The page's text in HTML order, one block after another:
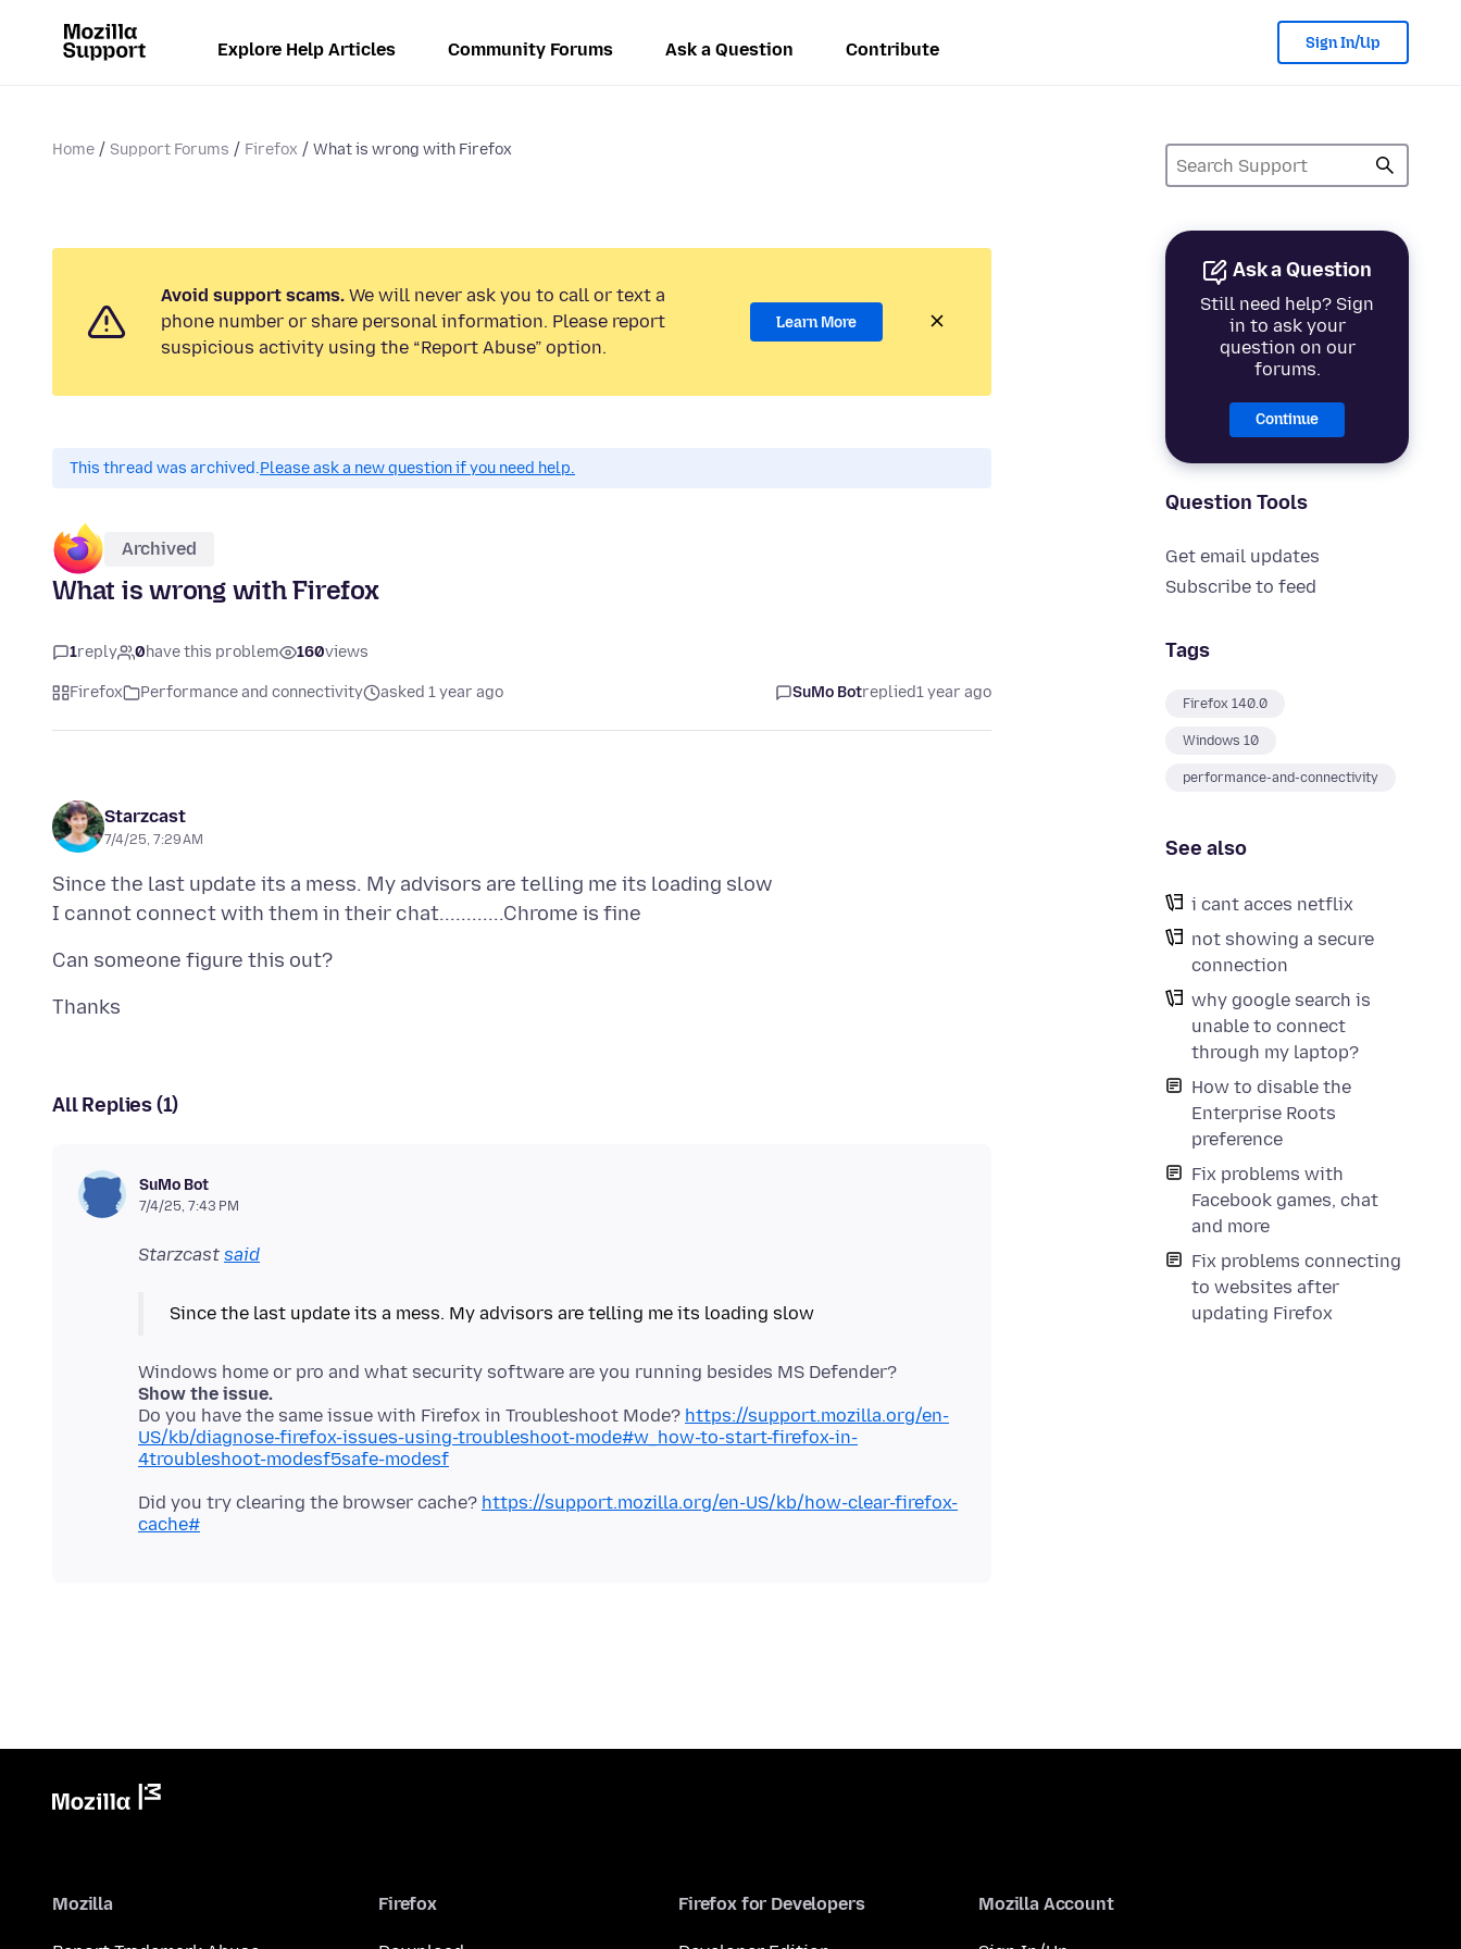
Explore Help Articles Community Forums Ask a Question Contribute Sign In/Up
Home Support Forums Firefox What is wrong with Firefox
Ask a Question
Still need help? Sign
in to ask your
question on our
forums.
Continue
Question Tools
Get email updates
Subscribe to feed
Tags
Firefox 140.0
Windows 10
performance-and-connectivity
See also
i cant acces netflix
not showing a secure
connection
why google search is
unable to connect
through my laptop?
How to disable the
Enterprise Roots
preference
Fix problems with
Facebook games, chat
and more
Fix problems connecting
to websites after
updating Firefox
Avoid support scams. We will never ask you to call or text a
phone number or share personal information. Please report
suspicious activity using the “Report Abuse” option.
Learn More
This thread was archived.Please ask a new question if you need help.
Archived
What is wrong with Firefox
1reply 0have this problem 160views
Firefox Performance and connectivity asked 1 year ago SuMo Botreplied1 year ago
Starzcast
7/4/25, 7:29 AM
Since the last update its a mess. My advisors are telling me its loading slow
All Replies (1)
SuMo Bot
7/4/25, 7:43 PM
Starzcast said
Show the issue.
Do you have the same issue with Firefox in Troubleshoot Mode? https://support.mozilla.org/en-
US/kb/diagnose-firefox-issues-using-troubleshoot-mode#w_how-to-start-firefox-in-
4troubleshoot-modesf5safe-modesf
Did you try clearing the browser cache? https://support.mozilla.org/en-US/kb/how-clear-firefox-
cache#
Mozilla Firefox Firefox for Developers Mozilla Account